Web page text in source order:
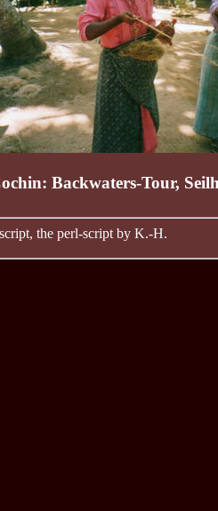
Backwaters-Tour,
the perl-script by K.-H.